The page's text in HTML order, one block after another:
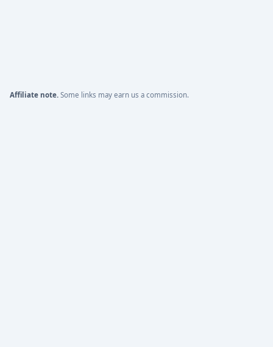
Affiliate note. Some links may earn us a commission.